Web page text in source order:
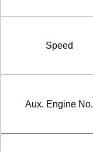
Speed
Aux. Engine No.